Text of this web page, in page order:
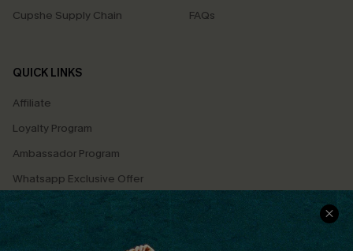
Cupshe Supply Chain
FAQs
QUICK LINKS
Affiliate
Loyalty Program
Ambassador Program
Whatsapp Exclusive Offer
Text Us to Get Extra
Discounts
Cupshe Breast Cancer Action